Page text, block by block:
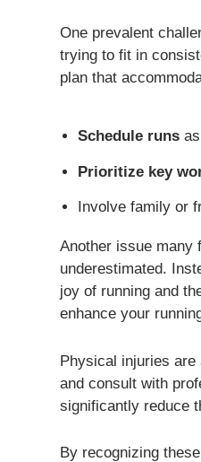
One prevalent
trying to fit in
plan that
Schedule runsas
Prioritize key
Involve family or
Another issue many
underestimated.
joy of running and
enhance your
Physical injuries are
and consult with
significantly reduce
By recognizing